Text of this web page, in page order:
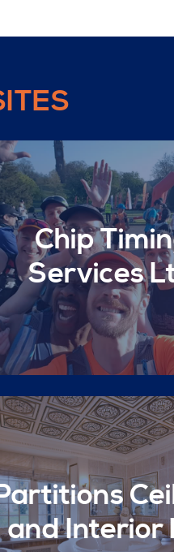
Chip
Services
and Interior